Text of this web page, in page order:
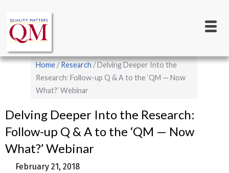
main
content
navigation
Breadcrumb
Home Research
Delving Deeper Into the
Research: Follow-up Q & A to the ‘QM — Now
What?’ Webinar
Delving Deeper Into the Research:
Follow-up Q & A to the ‘QM — Now
What?’ Webinar
February 21, 2018